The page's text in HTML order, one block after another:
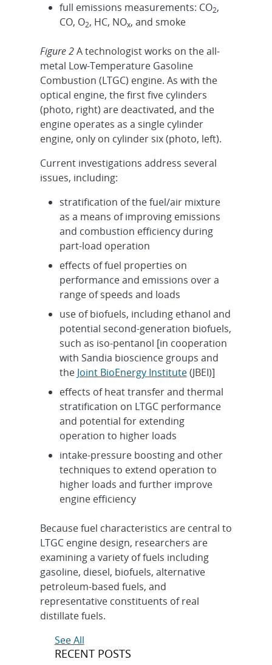
full emissions measurements: CO2,
CO, O2, HC, NOx, and smoke
Figure 2A technologist works on the all-
metal Low-Temperature Gasoline
Combustion (LTGC) engine. As with the
optical engine, the first five cylinders
(photo, right) are deactivated, and the
engine operates as a single cylinder
engine, only on cylinder six (photo, left).
Current investigations address several
issues, including:
stratification of the fuel/air mixture
as a means of improving emissions
and combustion efficiency during
part-load operation
effects of fuel properties on
performance and emissions over a
range of speeds and loads
use of biofuels, including ethanol and
potential second-generation biofuels,
such as iso-pentanol [in cooperation
with Sandia bioscience groups and
the Joint BioEnergy Institute(JBEI)]
effects of heat transfer and thermal
stratification on LTGC performance
and potential for extending
operation to higher loads
intake-pressure boosting and other
techniques to extend operation to
higher loads and further improve
engine efficiency
Because fuel characteristics are central to
LTGC engine design, researchers are
examining a variety of fuels including
gasoline, diesel, biofuels, alternative
petroleum-based fuels, and
representative constituents of real
distillate fuels.
See All
RECENT POSTS